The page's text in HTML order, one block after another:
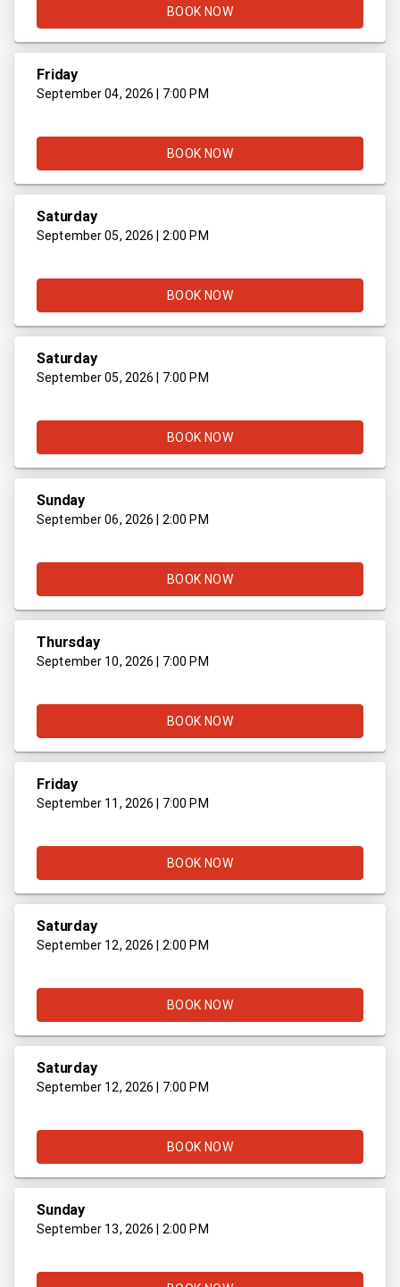
BOOK NOW
Friday
September 04, 2026 | 7:00 PM
BOOK NOW
Saturday
September 05, 2026 | 2:00 PM
BOOK NOW
Saturday
September 05, 2026 | 7:00 PM
BOOK NOW
Sunday
September 06, 2026 | 2:00 PM
BOOK NOW
Thursday
September 10, 2026 | 7:00 PM
BOOK NOW
Friday
September 11, 2026 | 7:00 PM
BOOK NOW
Saturday
September 12, 2026 | 2:00 PM
BOOK NOW
Saturday
September 12, 2026 | 7:00 PM
BOOK NOW
Sunday
September 13, 2026 | 2:00 PM